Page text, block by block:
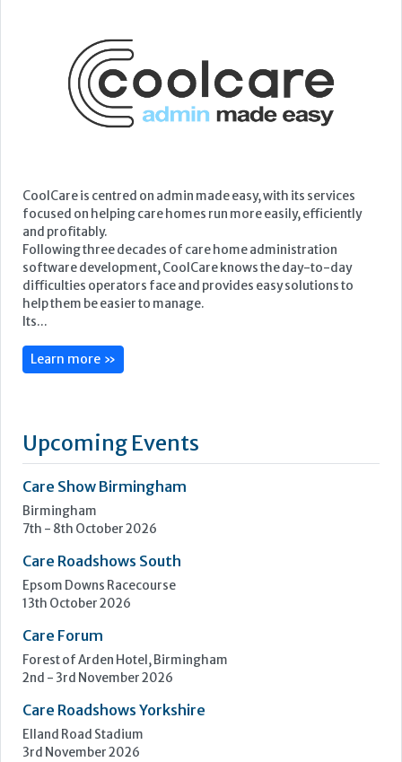
CoolCare is centred on admin made easy, with its services
focused on helping care homes run more easily, efficiently
and profitably.
Following three decades of care home administration
software development, CoolCare knows the day-to-day
difficulties operators face and provides easy solutions to
help them be easier to manage.
Its...
Learn more »
Upcoming Events
Care Show Birmingham
Birmingham
7th - 8th October 2026
Care Roadshows South
Epsom Downs Racecourse
13th October 2026
Care Forum
Forest of Arden Hotel, Birmingham
2nd - 3rd November 2026
Care Roadshows Yorkshire
Elland Road Stadium
3rd November 2026